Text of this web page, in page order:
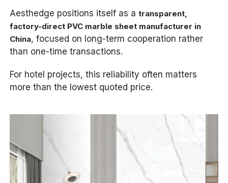
Aesthedge positions itself as atransparent,
factory-direct PVC marble sheet manufacturer in
China, focused on long-term cooperation rather
than one-time transactions.
For hotel projects, this reliability often matters
more than the lowest quoted price.